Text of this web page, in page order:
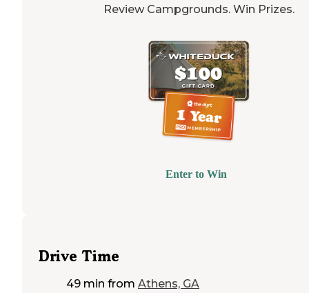
Review Campgrounds. Win Prizes.
Enter to Win
Drive Time
49 min from Athens, GA